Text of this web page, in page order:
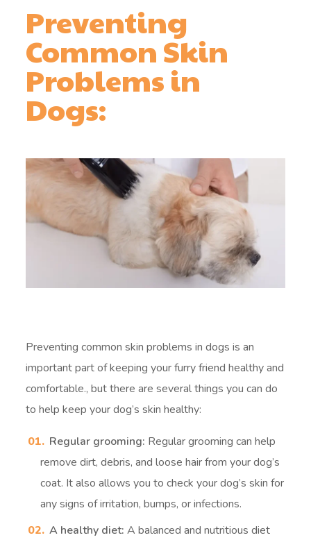
Preventing
Common Skin
Problems in
Dogs:
Preventing common skin problems in dogs is an
important part of keeping your furry friend healthy and
comfortable., but there are several things you can do
to help keep your dog’s skin healthy:
Regular grooming: Regular grooming can help
remove dirt, debris, and loose hair from your dog’s
coat. It also allows you to check your dog’s skin for
any signs of irritation, bumps, or infections.
A healthy diet: A balanced and nutritious diet